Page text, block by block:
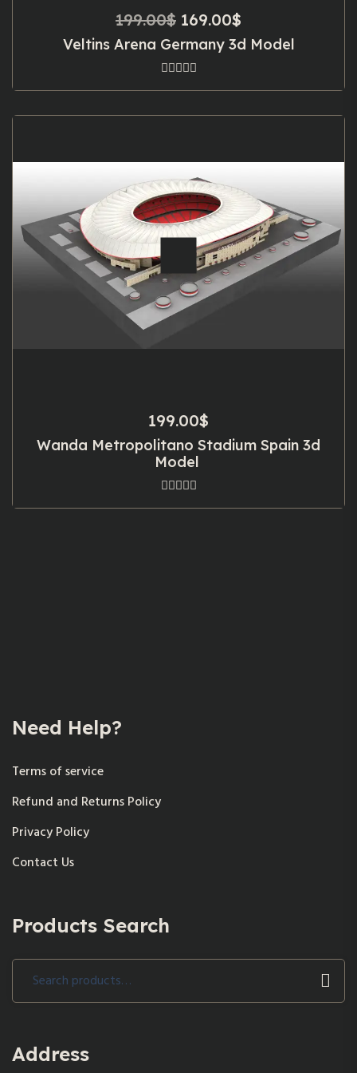
199.00$ Original
price
199.00$.
169.00$
price
Veltins Arena Germany 3d Model
199.00$
Wanda Metropolitano Stadium Spain 3d
Model
Need Help?
Terms of service
Refund and Returns Policy
Privacy Policy
Contact Us
Products Search
Search
Address